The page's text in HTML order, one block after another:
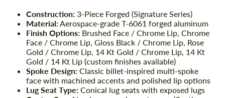
Construction: 3-Piece Forged (Signature Series)
Material:Aerospace-grade T-6061 forged aluminum
Finish Options: Brushed Face / Chrome Lip, Chrome
Face / Chrome Lip, Gloss Black / Chrome Lip, Rose
Gold / Chrome Lip, 14 Kt Gold / Chrome Lip, 14 Kt
Gold / 14 Kt Lip (custom finishes available)
Spoke Design: Classic billet-inspired multi-spoke
face with machined accents and polished lip options
Lug Seat Type: Conical lug seats with exposed lugs